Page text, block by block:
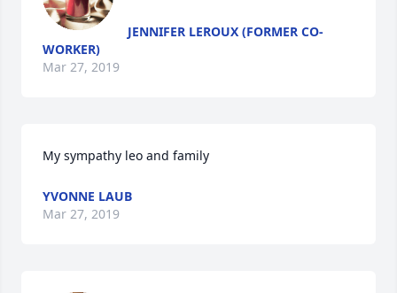
JENNIFER LEROUX (FORMER CO-
WORKER)
Mar 27, 2019
My sympathy leo and family
YVONNE LAUB
Mar 27, 2019